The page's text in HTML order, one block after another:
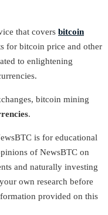
that covers bitcoin
for bitcoin price and other
to enlightening
bitcoin mining
.
is for educational
of NewsBTC on
and naturally investing
own research before
provided on this